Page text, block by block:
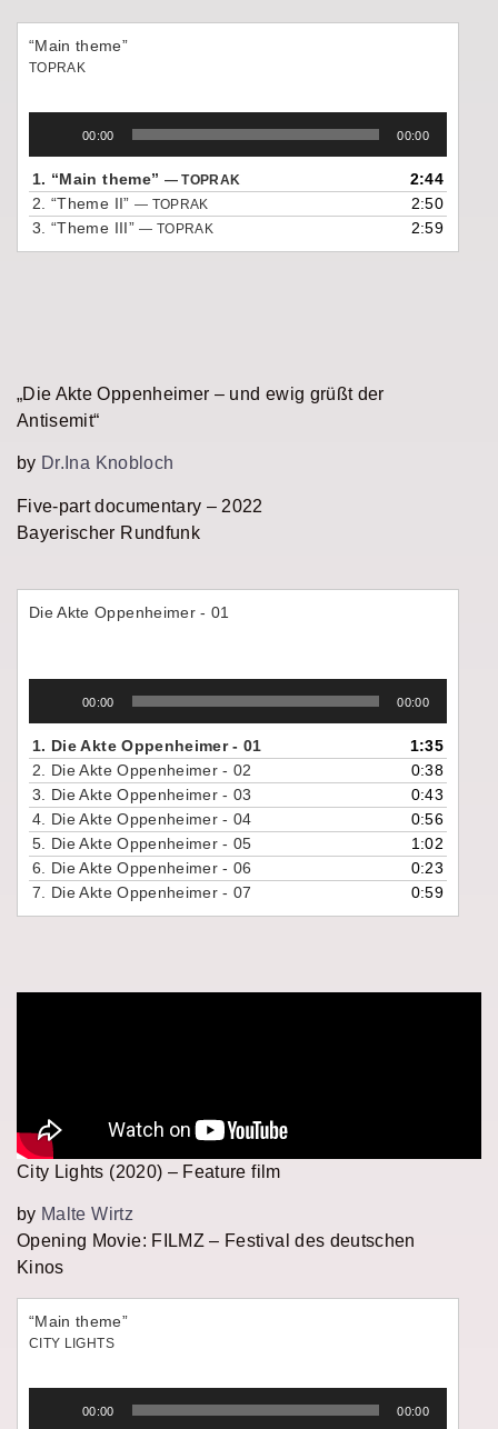
“Main theme”
TOPRAK
00:00 00:00
1. “Main theme” — TOPRAK
2:44
2.“Theme II” — TOPRAK
2:50
3.“Theme III”— TOPRAK 2:59
„Die Akte Oppenheimer – und ewig grüßt der
Antisemit“
by Dr.Ina Knobloch
Five-part documentary – 2022
Bayerischer Rundfunk
Die Akte Oppenheimer - 01
00:00 00:00
1. Die Akte Oppenheimer - 01
1:35
2. Die Akte Oppenheimer - 02
0:38
3. Die Akte Oppenheimer - 03
0:43
4. Die Akte Oppenheimer - 04
0:56
5. Die Akte Oppenheimer - 05
1:02
6. Die Akte Oppenheimer - 06
0:23
7. Die Akte Oppenheimer - 07 0:59
City Lights (2020) – Feature film
by Malte Wirtz
Opening Movie: FILMZ – Festival des deutschen
Kinos
“Main theme”
CITY LIGHTS
00:00 00:00